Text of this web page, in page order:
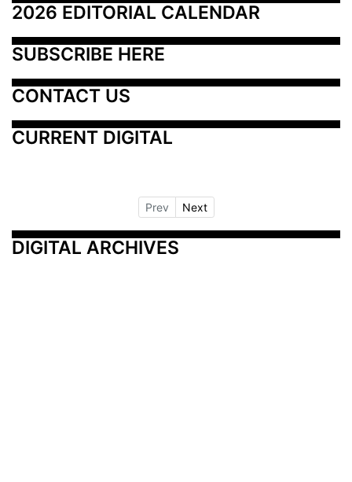
2026 EDITORIAL CALENDAR
SUBSCRIBE HERE
CONTACT US
CURRENT DIGITAL
Prev Next
DIGITAL ARCHIVES